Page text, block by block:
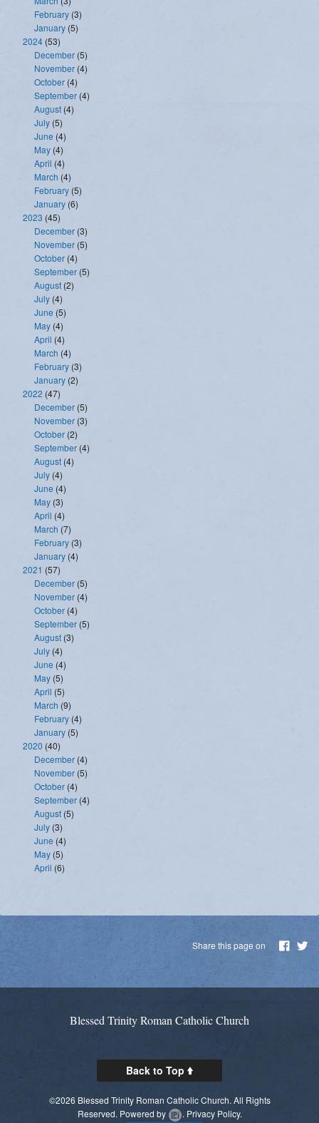
February (3)
January (5)
2024 (53)
December (5)
November (4)
October (4)
September (4)
August (4)
July (5)
June (4)
May (4)
April (4)
March (4)
February (5)
January (6)
2023 (45)
December (3)
November (5)
October (4)
September (5)
August (2)
July (4)
June (5)
May (4)
April (4)
March (4)
February (3)
January (2)
2022 (47)
December (5)
November (3)
October (2)
September (4)
August (4)
July (4)
June (4)
May (3)
April (4)
March (7)
February (3)
January (4)
2021 (57)
December (5)
November (4)
October (4)
September (5)
August (3)
July (4)
June (4)
May (5)
April (5)
March (9)
February (4)
January (5)
2020 (40)
December (4)
November (5)
October (4)
September (4)
August (5)
July (3)
June (4)
May (5)
April (6)
Share this page on
Blessed Trinity Roman Catholic Church
Back to Top
©2026 Blessed Trinity Roman Catholic Church. All Rights
Reserved. Powered by . Privacy Policy.